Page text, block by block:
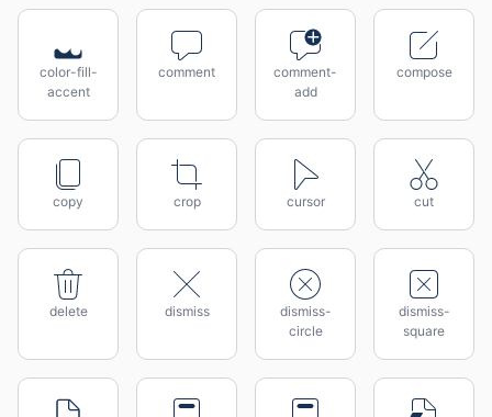
color-fill-
accent
comment
comment-
add
compose
copy crop cursor cut
delete dismiss
dismiss-
circle
dismiss-
square